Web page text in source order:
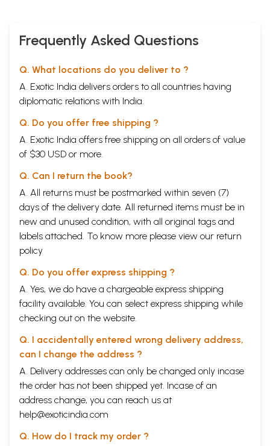
Frequently Asked Questions
Q. What locations do you deliver to ?
A. Exotic India delivers orders to all countries having
diplomatic relations with India.
Q. Do you offer free shipping ?
A. Exotic India offers free shipping on all orders of value
of $30 USD or more.
Q. Can I return the book?
A. All returns must be postmarked within seven (7)
days of the delivery date. All returned items must be in
new and unused condition, with all original tags and
labels attached. To know more please view our return
policy
Q. Do you offer express shipping ?
A. Yes, we do have a chargeable express shipping
facility available. You can select express shipping while
checking out on the website.
Q. I accidentally entered wrong delivery address,
can I change the address ?
A. Delivery addresses can only be changed only incase
the order has not been shipped yet. Incase of an
address change, you can reach us at
help@exoticindia.com
Q. How do I track my order ?